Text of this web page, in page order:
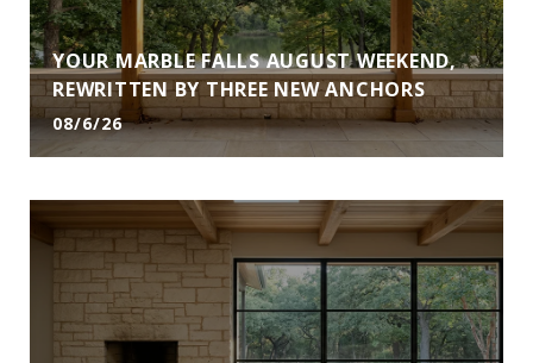
YOUR MARBLE FALLS AUGUST WEEKEND,
REWRITTEN BY THREE NEW ANCHORS
08/6/26